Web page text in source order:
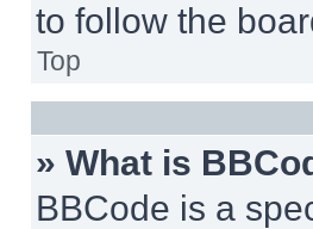
to follow the
Top
» What is
BBCode is a